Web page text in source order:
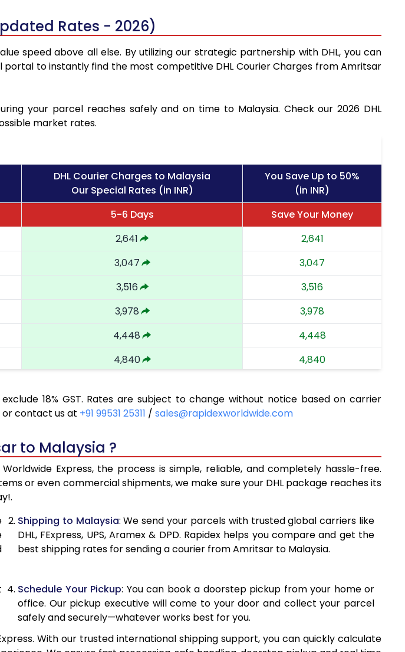
Rates - 2026)
speed above all else. By utilizing our strategic partnership with DHL, you can
to instantly find the most competitive DHL Courier Charges from Amritsar
your parcel reaches safely and on time to Malaysia. Check our 2026 DHL
market rates.
DHL Courier Charges to Malaysia
Our Special Rates (in INR)
You Save Up to 50%
(in INR)
5-6 Days
Save Your Money
2,641
2,641
3,047
3,047
3,516
3,516
3,978
3,978
4,448
4,448
4,840
4,840
5,622
6,406
6,406
7,149
7,149
9,334
9,334
10,790
10,790
18% GST. Rates are subject to change without notice based on carrier
or contact us at +91 99531 25311 / sales@rapidexworldwide.com
to Malaysia ?
Express, the process is simple, reliable, and completely hassle-free.
or even commercial shipments, we make sure your DHL package reaches its
Shipping to Malaysia: We send your parcels with trusted global carriers like
DHL, FExpress, UPS, Aramex & DPD. Rapidex helps you compare and get the
best shipping rates for sending a courier from Amritsar to Malaysia.
Schedule Your Pickup: You can book a doorstep pickup from your home or
office. Our pickup executive will come to your door and collect your parcel
safely and securely—whatever works best for you.
With our trusted international shipping support, you can quickly calculate